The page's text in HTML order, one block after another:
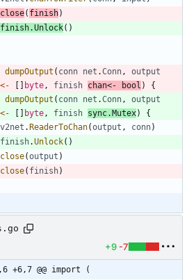
close( finish)
finish.Unlock( )
dumpOutput ( conn net .Conn ,
output
<- [ ] byte , finish chan<- bool )
{
dumpOutput ( conn net .Conn ,
output
<- [ ] byte , finish sync.Mutex)
{
v2net .ReaderToChan(output , conn)
finish.Unlock( )
close(output )
close( finish)
+9 -7
+6,7 @@ import (